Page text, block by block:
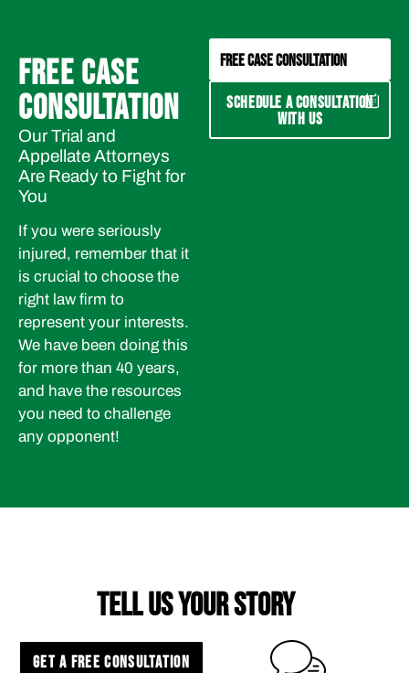
FREE CASE
CONSULTATION
Our Trial and
Appellate Attorneys
Are Ready to Fight for
You
If you were seriously
injured, remember that it
is crucial to choose the
right law firm to
represent your interests.
We have been doing this
for more than 40 years,
and have the resources
you need to challenge
any opponent!
FREE CASE CONSULTATION
SCHEDULE A CONSULTATION
WITH US
TELL US YOUR STORY
GET A FREE CONSULTATION